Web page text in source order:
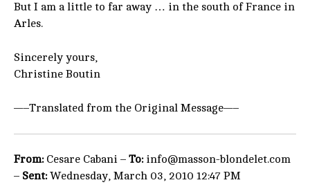
But I am a little to far away … in the south of France in
Arles.
Sincerely yours,
Christine Boutin
—–Translated from the Original Message—–
From:Cesare Cabani – To:info@masson-blondelet.com
– Sent:Wednesday, March 03, 2010 12:47 PM